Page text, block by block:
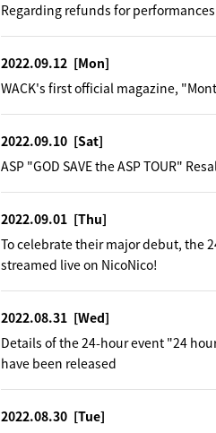
Regarding refunds for
2022.09.12 [Mon]
WACK's first official magazine,
2022.09.10 [Sat]
ASP "GOD SAVE the ASP TOUR"
2022.09.01 [Thu]
To celebrate their major debut, the
streamed live on NicoNico!
2022.08.31 [Wed]
Details of the 24-hour event "24
have been released
2022.08.30 [Tue]